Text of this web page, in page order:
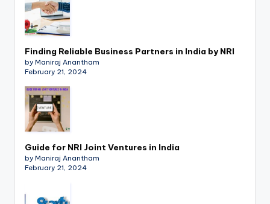
Finding Reliable Business Partners in India by NRI
by Maniraj Anantham
February 21, 2024
Guide for NRI Joint Ventures in India
by Maniraj Anantham
February 21, 2024